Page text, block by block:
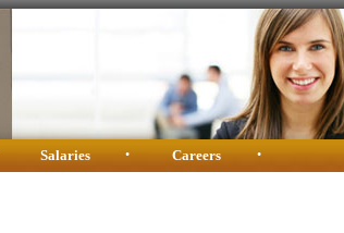
Salaries • Careers •